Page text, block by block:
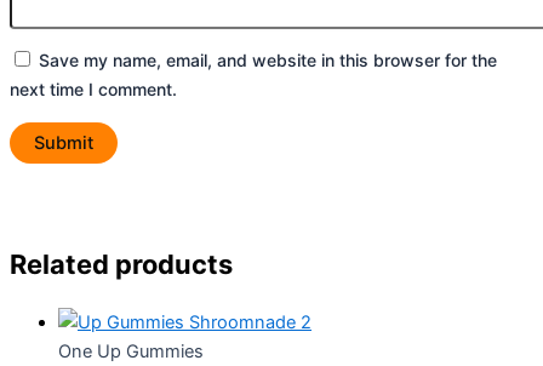
Save my name, email, and website in this browser for the
next time I comment.
Related products
One Up Gummies